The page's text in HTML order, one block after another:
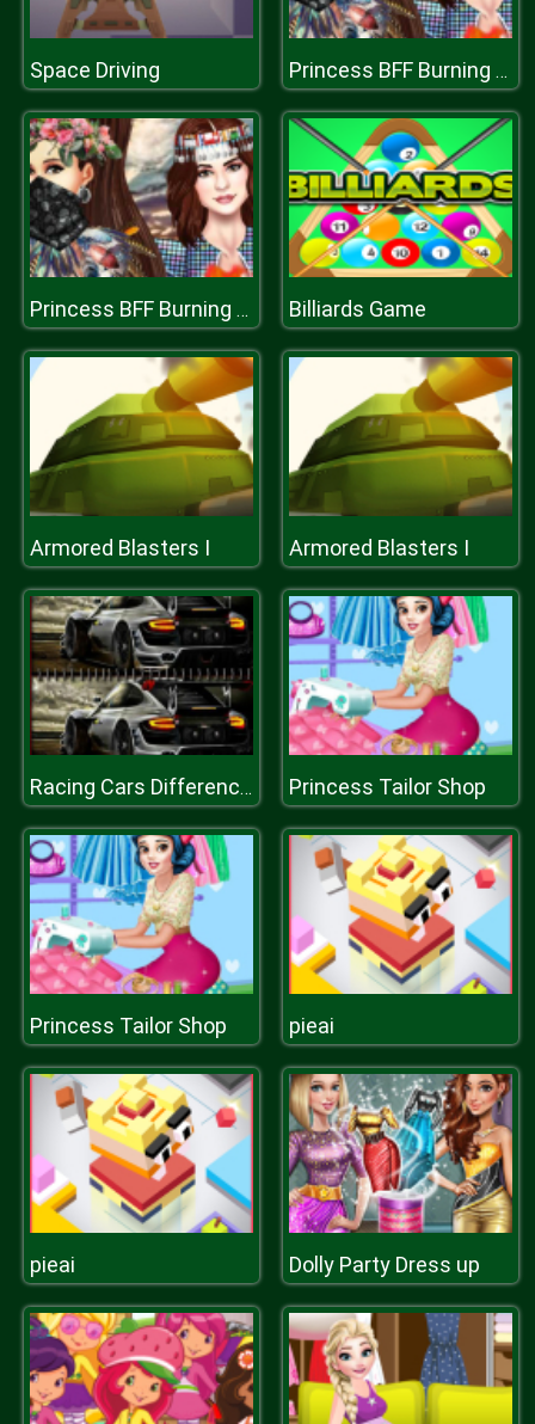
Space Driving Princess BFF Burning Man
Princess BFF Burning Man Billiards Game
Armored Blasters I Armored Blasters I
Racing Cars Differences Princess Tailor Shop
Princess Tailor Shop pieai
pieai Dolly Party Dress up